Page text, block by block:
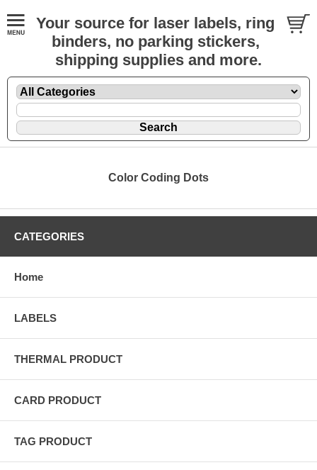
Your source for laser labels, ring
binders, no parking stickers,
shipping supplies and more.
Color Coding Dots
CATEGORIES
Home
LABELS
THERMAL PRODUCT
CARD PRODUCT
TAG PRODUCT